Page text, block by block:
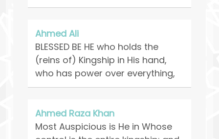
Ahmed Ali
BLESSED BE HE who holds the
(reins of) Kingship in His hand,
who has power over everything,
Ahmed Raza Khan
Most Auspicious is He in Whose